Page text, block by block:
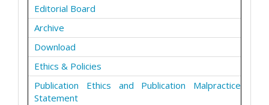
Editorial Board
Archive
Download
Ethics & Policies
Publication Ethics and Publication Malpractice
Statement